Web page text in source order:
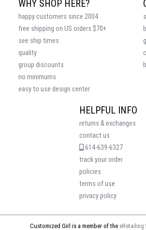
HELPFUL INFO
returns & exchanges
contact us
614-639-6327
track your order
policies
terms of use
privacy policy
WHY SHOP HERE?
happy customers since 2004
free shipping on US orders $70+
see ship times
quality
group discounts
no minimums
easy to use design center
Customized Girl is a member of the eRetailing